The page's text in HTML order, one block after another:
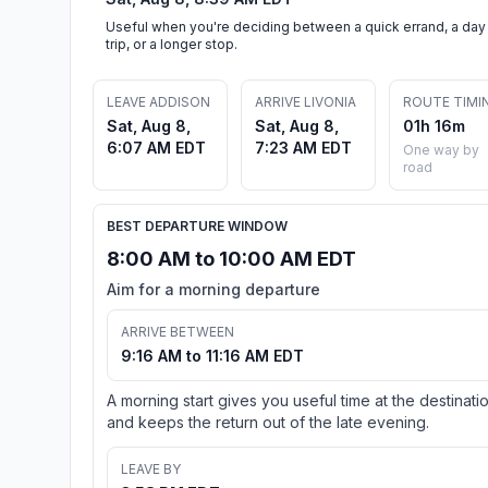
Useful when you're deciding between a quick errand, a day
trip, or a longer stop.
LEAVE ADDISON
Sat, Aug 8,
6:07 AM EDT
ARRIVE LIVONIA
Sat, Aug 8,
7:23 AM EDT
ROUTE
01h 16m
One way by
road
BEST DEPARTURE WINDOW
8:00 AM to 10:00 AM EDT
Aim for a morning departure
ARRIVE BETWEEN
9:16 AM to 11:16 AM EDT
A morning start gives you useful time at the
and keeps the return out of the late evening.
LEAVE BY